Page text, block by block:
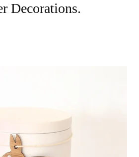
Decorations.